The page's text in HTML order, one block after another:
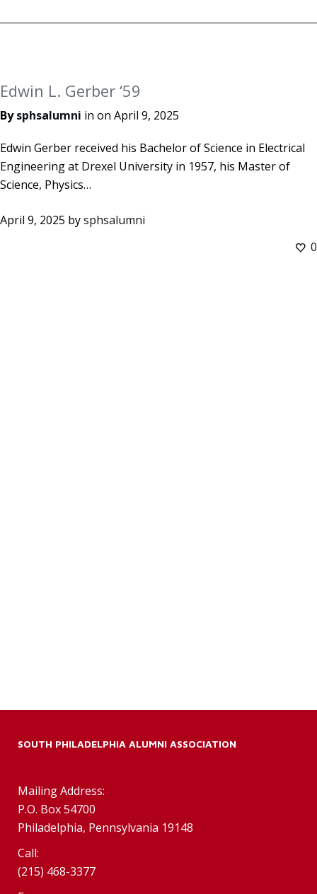
Edwin L. Gerber ‘59
Bysphsalumni in on April 9, 2025
Edwin Gerber received his Bachelor of Science in Electrical
Engineering at Drexel University in 1957, his Master of
Science, Physics…
April 9, 2025 bysphsalumni
0
SOUTH PHILADELPHIA ALUMNI ASSOCIATION
Mailing Address:
P.O. Box 54700
Philadelphia, Pennsylvania 19148
Call:
(215) 468-3377